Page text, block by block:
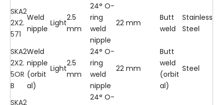
SKA2
2X2.
571
Weld
nipple
Light
2.5
mm
24° O-
ring
weld
nipple
22 mm
Butt
weld
Stainless
Steel
SKA2
2X2.
5OR
B
Weld
nipple
(orbit
al)
Light
2.5
mm
24° O-
ring
weld
nipple
22 mm
Butt
weld
(orbit
al)
Steel
SKA2
24° O-